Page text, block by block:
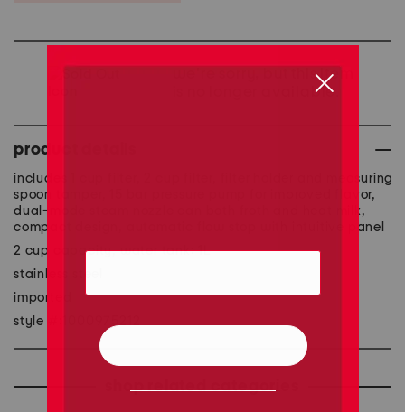
we're sorry, but this item
is no longer available.
product details
includes 1 cup filter, 2 cup filter, filter holder and measuring
spoon tamper, 15 bar pressure pump for improved flavor,
dual-mode steam nozzle can both froth and heat milk,
compact design, automatic flow stop with intuitive panel
2 cup capacity, water tank: 1L
stainless steel
imported
style #:1000975212
shop related categories